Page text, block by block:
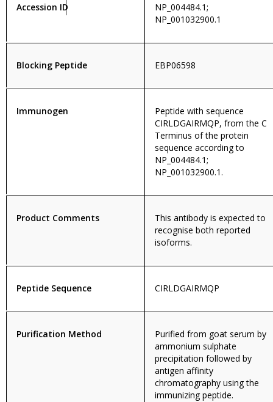
Accession ID
NP_004484.1;
NP_001032900.1
Blocking Peptide EBP06598
Immunogen
Peptide with sequence
CIRLDGAIRMQP, from the C
Terminus of the protein
sequence according to
NP_004484.1;
NP_001032900.1.
Product Comments
This antibody is expected to
recognise both reported
isoforms.
Peptide Sequence CIRLDGAIRMQP
Purification Method
Purified from goat serum by
ammonium sulphate
precipitation followed by
antigen affinity
chromatography using the
immunizing peptide.